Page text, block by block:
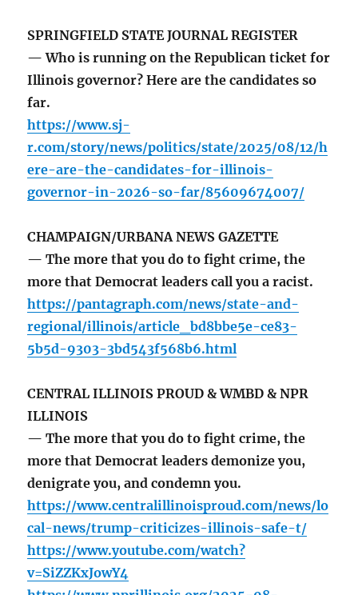
SPRINGFIELD STATE JOURNAL REGISTER
— Who is running on the Republican ticket for
Illinois governor? Here are the candidates so
far.
https://www.sj-
r.com/story/news/politics/state/2025/08/12/h
ere-are-the-candidates-for-illinois-
governor-in-2026-so-far/85609674007/
CHAMPAIGN/URBANA NEWS GAZETTE
— The more that you do to fight crime, the
more that Democrat leaders call you a racist.
https://pantagraph.com/news/state-and-
regional/illinois/article_bd8bbe5e-ce83-
5b5d-9303-3bd543f568b6.html
CENTRAL ILLINOIS PROUD & WMBD & NPR
ILLINOIS
— The more that you do to fight crime, the
more that Democrat leaders demonize you,
denigrate you, and condemn you.
https://www.centralillinoisproud.com/news/lo
cal-news/trump-criticizes-illinois-safe-t/
https://www.youtube.com/watch?
v=SiZZKxJowY4